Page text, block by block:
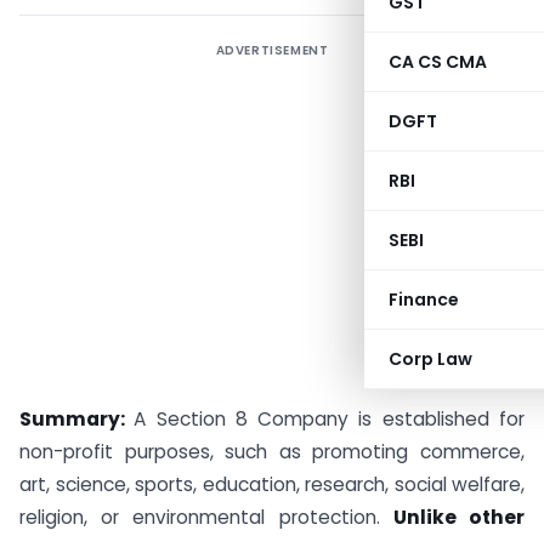
CA CS CMA
DGFT
RBI
SEBI
Finance
Corp Law
ADVERTISEMENT
Summary:A Section 8 Company is established for
non-profit purposes, such as promoting commerce,
art, science, sports, education, research, social welfare,
religion, or environmental protection. Unlike other